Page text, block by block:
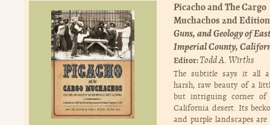
Picacho and The Cargo
Muchachos 2nd
Guns, and Geology of
Imperial County,
Editor:Todd A. Wirths
The subtitle says it all
harsh, raw beauty of a
but intriguing corner of
California desert. Its
and purple landscapes